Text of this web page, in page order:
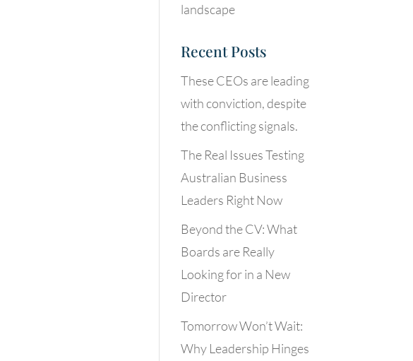
landscape
Recent Posts
These CEOs are leading
with conviction, despite
the conflicting signals.
The Real Issues Testing
Australian Business
Leaders Right Now
Beyond the CV: What
Boards are Really
Looking for in a New
Director
Tomorrow Won’t Wait:
Why Leadership Hinges